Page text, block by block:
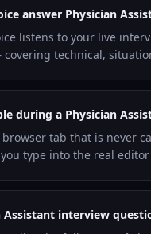
answer Physician
listens to your live
technical,
during a Physician
tab that is never
type into the real
Assistant interview